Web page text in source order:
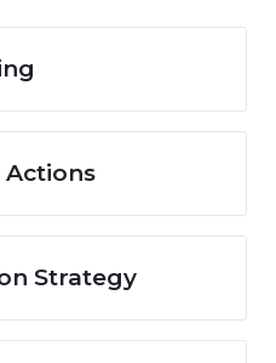
Actions
Strategy